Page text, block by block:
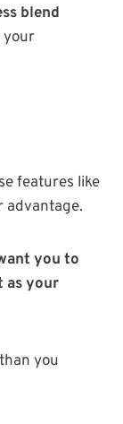
blend
your
features like
advantage.
you to
as your
you